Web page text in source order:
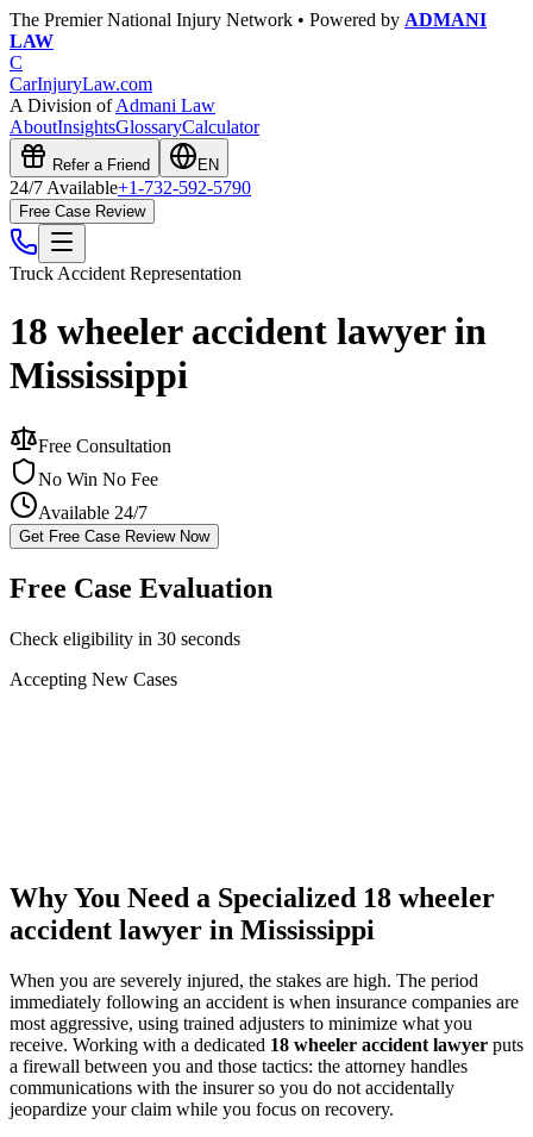
The Premier National Injury Network • Powered by ADMANI
LAW
C
CarInjuryLaw.com
A Division ofAdmani Law
AboutInsightsGlossaryCalculator
Refer a Friend EN
24/7 Available+1-732-592-5790
Free Case Review
Truck Accident Representation
18 wheeler accident lawyer in
Mississippi
Free Consultation
No Win No Fee
Available 24/7
Get Free Case Review Now
Free Case Evaluation
Check eligibility in 30 seconds
Accepting New Cases
Why You Need a Specialized 18 wheeler
accident lawyer in Mississippi
When you are severely injured, the stakes are high. The period
immediately following an accident is when insurance companies are
most aggressive, using trained adjusters to minimize what you
receive. Working with a dedicated 18 wheeler accident lawyer puts
a firewall between you and those tactics: the attorney handles
communications with the insurer so you do not accidentally
jeopardize your claim while you focus on recovery.